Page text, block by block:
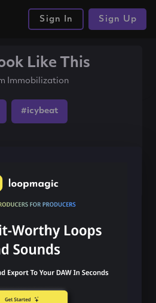
Sign In Sign Up
Like This
Immobilization
#icybeat